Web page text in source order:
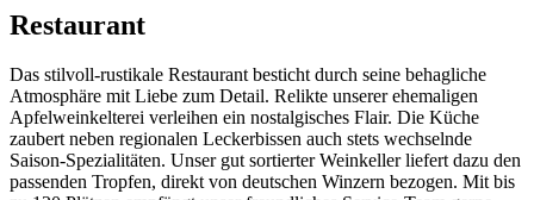
Restaurant
Das stilvoll-rustikale Restaurant besticht durch seine behagliche
Atmosphäre mit Liebe zum Detail. Relikte unserer ehemaligen
Apfelweinkelterei verleihen ein nostalgisches Flair. Die Küche
zaubert neben regionalen Leckerbissen auch stets wechselnde
Saison-Spezialitäten. Unser gut sortierter Weinkeller liefert dazu den
passenden Tropfen, direkt von deutschen Winzern bezogen. Mit bis